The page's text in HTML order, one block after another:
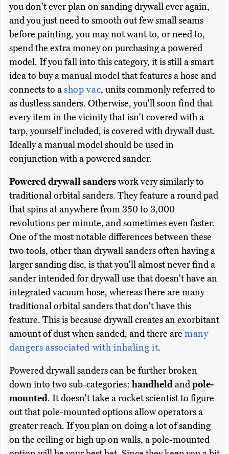
you don't ever plan on sanding drywall ever again,
and you just need to smooth out few small seams
before painting, you may not want to, or need to,
spend the extra money on purchasing a powered
model. If you fall into this category, it is still a smart
idea to buy a manual model that features a hose and
connects to ashop vac, units commonly referred to
as dustless sanders. Otherwise, you'll soon find that
every item in the vicinity that isn't covered with a
tarp, yourself included, is covered with drywall dust.
Ideally a manual model should be used in
conjunction with a powered sander.
Powered drywall sanderswork very similarly to
traditional orbital sanders. They feature a round pad
that spins at anywhere from 350 to 3,000
revolutions per minute, and sometimes even faster.
One of the most notable differences between these
two tools, other than drywall sanders often having a
larger sanding disc, is that you'll almost never find a
sander intended for drywall use that doesn't have an
integrated vacuum hose, whereas there are many
traditional orbital sanders that don't have this
feature. This is because drywall creates an exorbitant
amount of dust when sanded, and there are many
dangers associated with inhaling it.
Powered drywall sanders can be further broken
down into two sub-categories:handheldandpole-
mounted. It doesn't take a rocket scientist to figure
out that pole-mounted options allow operators a
greater reach. If you plan on doing a lot of sanding
on the ceiling or high up on walls, a pole-mounted